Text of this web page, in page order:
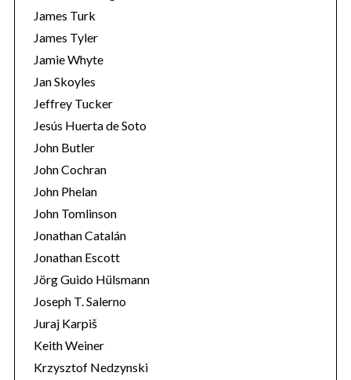
James Turk
James Tyler
Jamie Whyte
Jan Skoyles
Jeffrey Tucker
Jesús Huerta de Soto
John Butler
John Cochran
John Phelan
John Tomlinson
Jonathan Catalán
Jonathan Escott
Jörg Guido Hülsmann
Joseph T. Salerno
Juraj Karpiš
Keith Weiner
Krzysztof Nedzynski